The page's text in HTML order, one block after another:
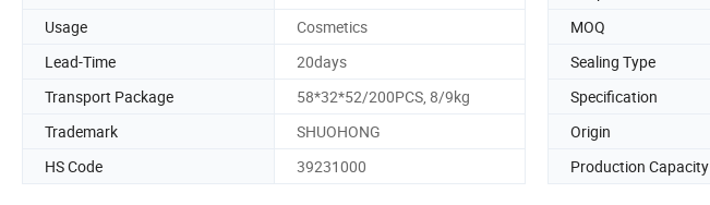
Usage
Cosmetics MOQ
Lead-Time
20days Sealing Type
Transport Package
58*32*52/200PCS, 8/9kg Specification
Trademark
SHUOHONG Origin
HS Code
39231000 Production Capacity